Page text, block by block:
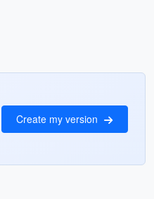
Create my version